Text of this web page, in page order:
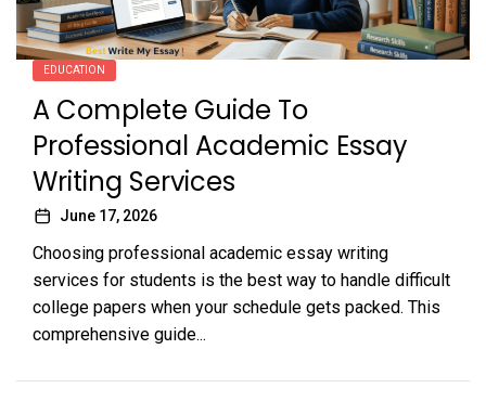
EDUCATION
A Complete Guide To
Professional Academic Essay
Writing Services
June 17, 2026
Choosing professional academic essay writing
services for students is the best way to handle difficult
college papers when your schedule gets packed. This
comprehensive guide...